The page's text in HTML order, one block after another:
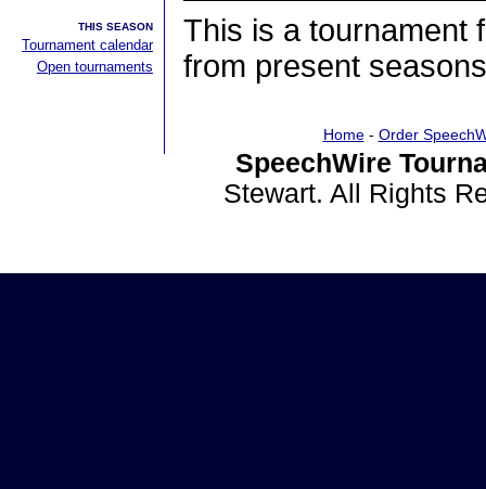
THIS SEASON
Tournament calendar
Open tournaments
This is a tournament
from present
Home- Order
SpeechWire
Stewart. All Rights